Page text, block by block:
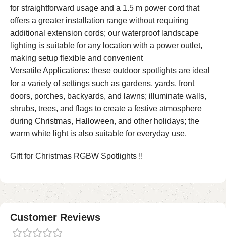
for straightforward usage and a 1.5 m power cord that
offers a greater installation range without requiring
additional extension cords; our waterproof landscape
lighting is suitable for any location with a power outlet,
making setup flexible and convenient
Versatile Applications: these outdoor spotlights are ideal
for a variety of settings such as gardens, yards, front
doors, porches, backyards, and lawns; illuminate walls,
shrubs, trees, and flags to create a festive atmosphere
during Christmas, Halloween, and other holidays; the
warm white light is also suitable for everyday use.
Gift for Christmas RGBW Spotlights !!
Customer Reviews